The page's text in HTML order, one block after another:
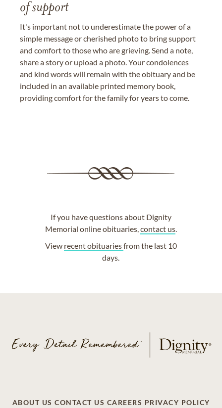
of support
It's important not to underestimate the power of a
simple message or cherished photo to bring support
and comfort to those who are grieving. Send a note,
share a story or upload a photo. Your condolences
and kind words will remain with the obituary and be
included in an available printed memory book,
providing comfort for the family for years to come.
If you have questions about Dignity
Memorial online obituaries, contact us.
View recent obituariesfrom the last 10
days.
ABOUT US CONTACT US CAREERS PRIVACY POLICY